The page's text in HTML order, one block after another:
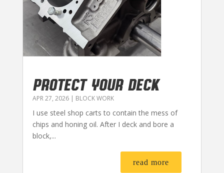
PROTECT YOUR DECK
APR 27, 2026| BLOCK WORK
I use steel shop carts to contain the mess of
chips and honing oil. After I deck and bore a
block,...
read more